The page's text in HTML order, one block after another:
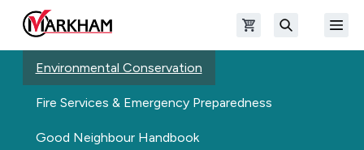
Skip to main content
The Official Site of The City of Markham Open shopping cart
Environmental Conservation
Fire Services & Emergency Preparedness
Good Neighbour Handbook